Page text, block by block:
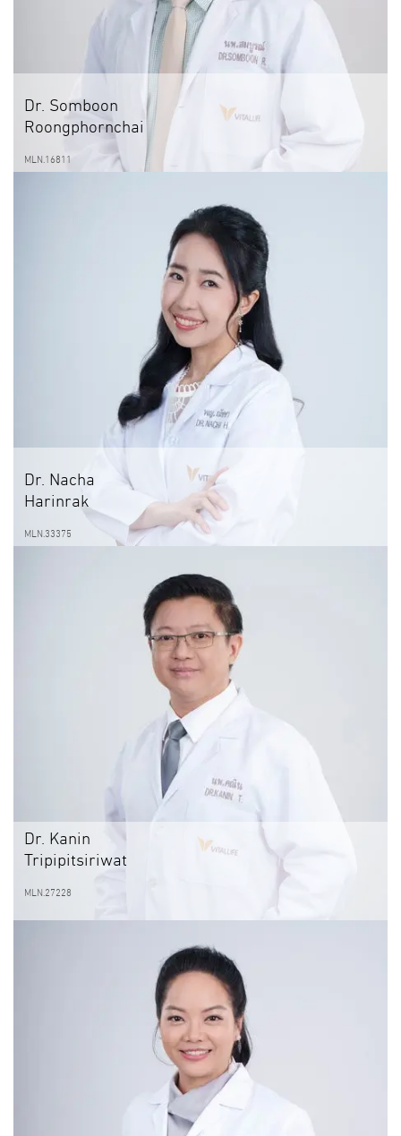
Dr. Somboon
Roongphornchai
MLN.16811
Dr. Nacha
Harinrak
MLN.33375
Dr. Kanin
Tripipitsiriwat
MLN.27228